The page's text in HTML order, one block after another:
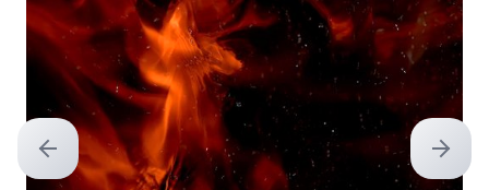
Previous slide Next